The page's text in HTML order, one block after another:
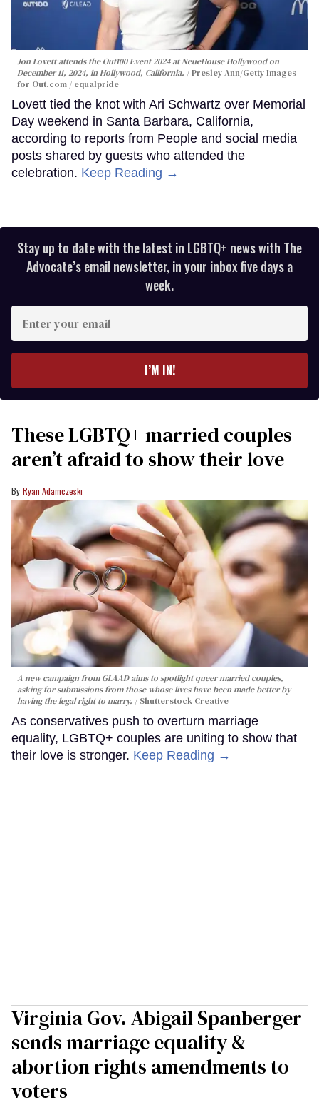
Jon Lovett attends the Out100 Event 2024 at NeueHouse Hollywood on
December 11, 2024, in Hollywood, California.
Presley Ann/Getty Images
for Out.com / equalpride
Lovett tied the knot with Ari Schwartz over Memorial
Day weekend in Santa Barbara, California,
according to reports from People and social media
posts shared by guests who attended the
celebration. Keep Reading →
Stay up to date with the latest in LGBTQ+ news with The
Advocate’s email newsletter, in your inbox five days a
week.
your
I’M IN!
These LGBTQ+ married couples
aren’t afraid to show their love
Ryan Adamczeski
A new campaign from GLAAD aims to spotlight queer married couples,
asking for submissions from those whose lives have been made better by
having the legal right to marry.
Shutterstock Creative
As conservatives push to overturn marriage
equality, LGBTQ+ couples are uniting to show that
their love is stronger. Keep Reading →
Virginia Gov. Abigail Spanberger
sends marriage equality &
abortion rights amendments to
voters